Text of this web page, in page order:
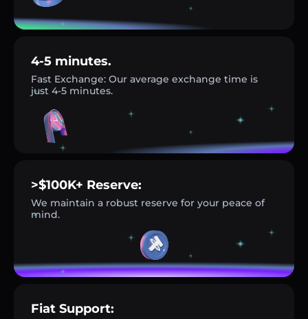
4-5 minutes.
Fast Exchange: Our average exchange time is
just 4-5 minutes.
>$100K+ Reserve:
We maintain a robust reserve for your peace of
mind.
Fiat Support: